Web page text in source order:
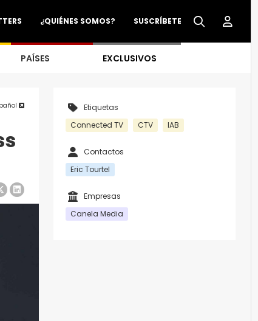
SUSCRÍBETE
¿QUIÉNES SOMOS?
PAÍSES EXCLUSIVOS
Etiquetas
Connected TV
CTV IAB
Contactos
Eric Tourtel
Empresas
Canela Media